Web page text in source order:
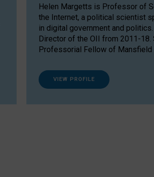
Helen Margetts is Professor of
the Internet, a political scientist
in digital government and
Director of the OII from 2011-18.
Professorial Fellow of Mansfield
VIEW PROFILE